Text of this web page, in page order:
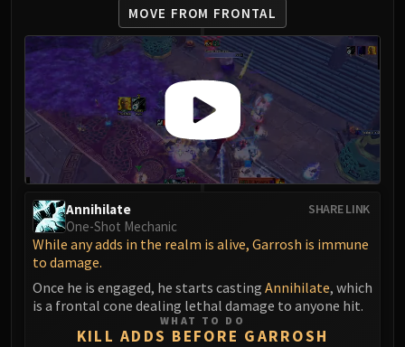
Halion
TRIALS OF THE CRUSADER
Northrend Beasts
Lord Jaraxxus
Faction Champions
Twin Val'kyr
Anub'Arak
ULDUAR
Razorscale
Assembly of Iron
Kologarn
Auriaya
MOVE FROM FRONTAL
SHARE LINK
Annihilate
One-Shot Mechanic
While any adds in the realm is alive, Garrosh is immune
to damage.
Once he is engaged, he starts casting Annihilate, which
is a frontal cone dealing lethal damage to anyone hit.
WHAT TO DO
KILL ADDS BEFORE GARROSH